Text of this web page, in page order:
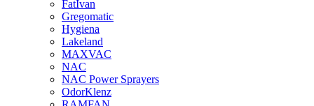
FatIvan
Gregomatic
Hygiena
Lakeland
MAXVAC
NAC
NAC Power Sprayers
OdorKlenz